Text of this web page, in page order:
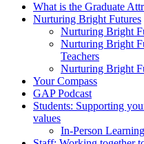
What is the Graduate
Nurturing Bright Futures
Nurturing Bright
Nurturing Bright
Teachers
Nurturing Bright
Your Compass
GAP Podcast
Students: Supporting
values
In-Person Learning